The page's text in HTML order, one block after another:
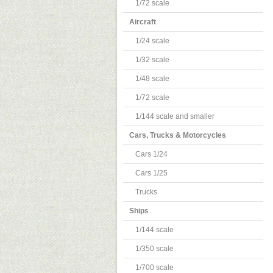
1/72 scale
Aircraft
1/24 scale
1/32 scale
1/48 scale
1/72 scale
1/144 scale and smaller
Cars, Trucks & Motorcycles
Cars 1/24
Cars 1/25
Trucks
Ships
1/144 scale
1/350 scale
1/700 scale